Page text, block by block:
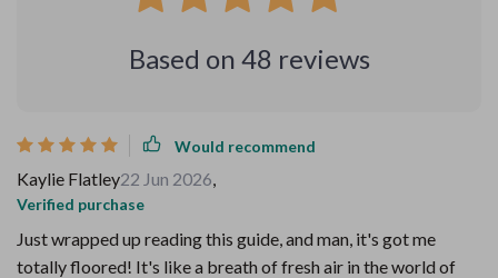
Based on 48 reviews
Would recommend
Kaylie Flatley22 Jun 2026,
Verified purchase
Just wrapped up reading this guide, and man, it's got me
totally floored! It's like a breath of fresh air in the world of